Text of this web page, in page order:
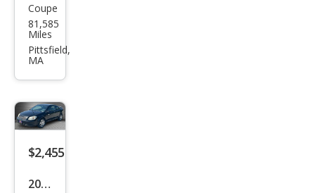
Pon
tiac
G5
Coupe
81,585
Miles
Pittsfield,
MA
$2,455
2009